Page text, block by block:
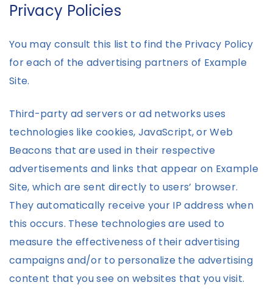
Privacy Policies
You may consult this list to find the Privacy Policy
for each of the advertising partners of Example
Site.
Third-party ad servers or ad networks uses
technologies like cookies, JavaScript, or Web
Beacons that are used in their respective
advertisements and links that appear on Example
Site, which are sent directly to users’ browser.
They automatically receive your IP address when
this occurs. These technologies are used to
measure the effectiveness of their advertising
campaigns and/or to personalize the advertising
content that you see on websites that you visit.